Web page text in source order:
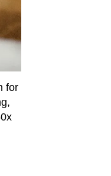
for